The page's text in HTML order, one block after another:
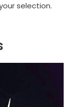
selection.